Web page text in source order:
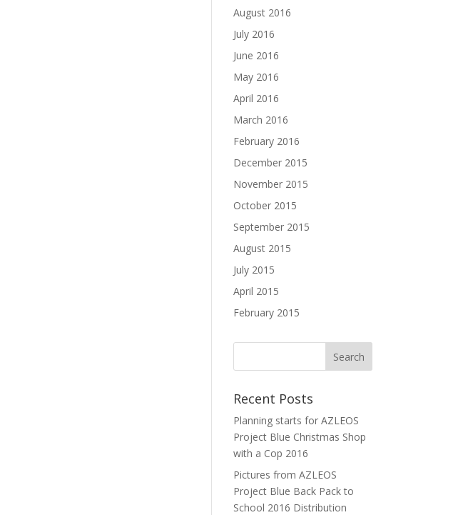
August 2016
July 2016
June 2016
May 2016
April 2016
March 2016
February 2016
December 2015
November 2015
October 2015
September 2015
August 2015
July 2015
April 2015
February 2015
Recent Posts
Planning starts for AZLEOS
Project Blue Christmas Shop
with a Cop 2016
Pictures from AZLEOS
Project Blue Back Pack to
School 2016 Distribution